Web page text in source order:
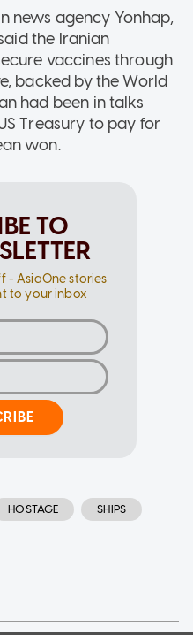
news agency Yonhap,
the Iranian
vaccines through
backed by the World
had been in talks
Treasury to pay for
won.
TO
- AsiaOne stories
to your inbox
HOSTAGE SHIPS